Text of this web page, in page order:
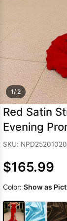
1/ 2
Red Satin
Evening
SKU:
$165.99
Color: Show as